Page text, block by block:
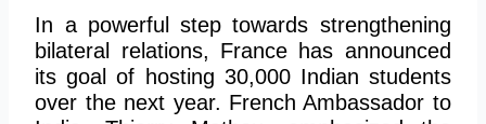
In a powerful step towards strengthening
bilateral relations, France has announced
its goal of hosting 30,000 Indian students
over the next year. French Ambassador to